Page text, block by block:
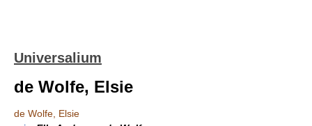
Universalium
de Wolfe, Elsie
de Wolfe, Elsie